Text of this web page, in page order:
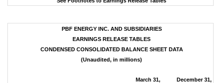
PBF ENERGY INC. AND SUBSIDIARIES
EARNINGS RELEASE TABLES
CONDENSED CONSOLIDATED BALANCE SHEET DATA
(Unaudited, in millions)
March 31,
December 31,